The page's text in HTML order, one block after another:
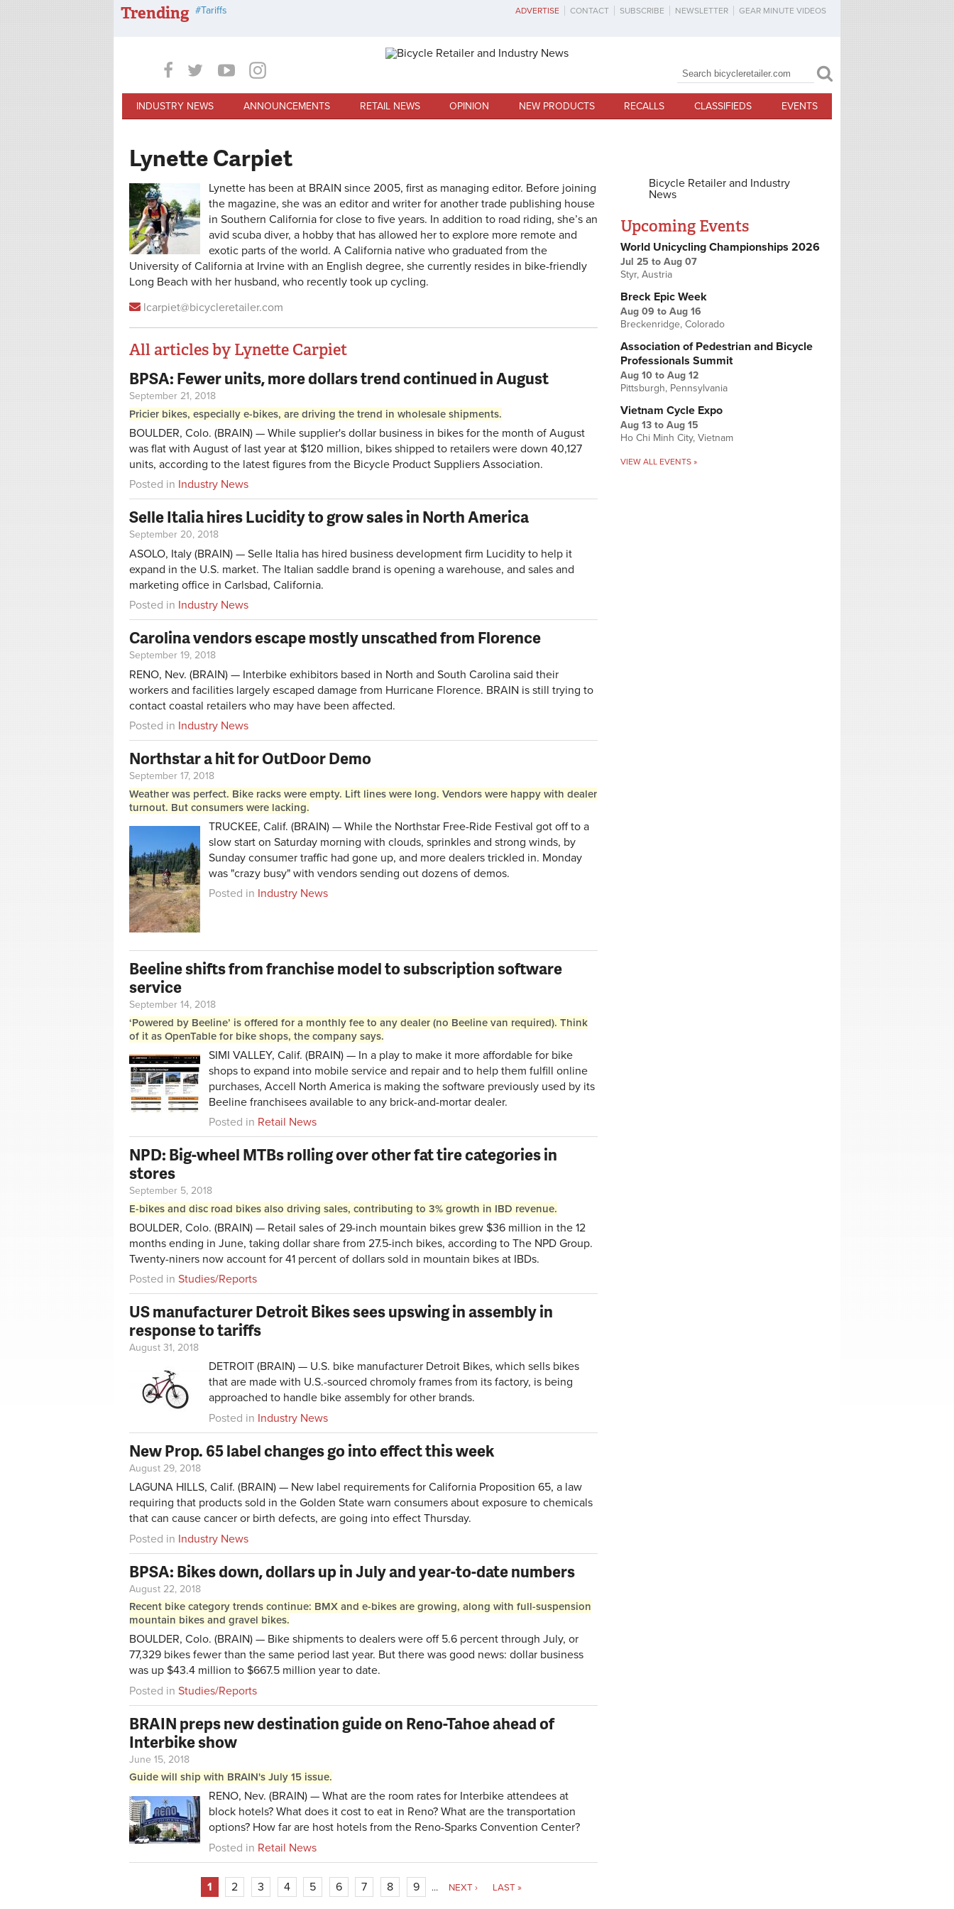
Trending Tariffs ADVERTISE CONTACT SUBSCRIBE NEWSLETTER GEAR MINUTE VIDEOS
Search form
Search
INDUSTRY NEWS ANNOUNCEMENTS RETAIL NEWS OPINION NEW PRODUCTS RECALLS CLASSIFIEDS EVENTS
Lynette Carpiet
Lynette has been at BRAIN since 2005, first as managing editor. Before joining
the magazine, she was an editor and writer for another trade publishing house
in Southern California for close to five years. In addition to road riding, she’s an
avid scuba diver, a hobby that has allowed her to explore more remote and
exotic parts of the world. A California native who graduated from the
University of California at Irvine with an English degree, she currently resides in bike-friendly
Long Beach with her husband, who recently took up cycling.
lcarpiet@bicycleretailer.com
All articles by Lynette Carpiet
BPSA: Fewer units, more dollars trend continued in August
September 21, 2018
Pricier bikes, especially e-bikes, are driving the trend in wholesale shipments.
BOULDER, Colo. (BRAIN) — While supplier's dollar business in bikes for the month of August
was flat with August of last year at $120 million, bikes shipped to retailers were down 40,127
units, according to the latest figures from the Bicycle Product Suppliers Association.
Posted in Industry News
Selle Italia hires Lucidity to grow sales in North America
September 20, 2018
ASOLO, Italy (BRAIN) — Selle Italia has hired business development firm Lucidity to help it
expand in the U.S. market. The Italian saddle brand is opening a warehouse, and sales and
marketing office in Carlsbad, California.
Posted in Industry News
Carolina vendors escape mostly unscathed from Florence
September 19, 2018
RENO, Nev. (BRAIN) — Interbike exhibitors based in North and South Carolina said their
workers and facilities largely escaped damage from Hurricane Florence. BRAIN is still trying to
contact coastal retailers who may have been affected.
Posted in Industry News
Northstar a hit for OutDoor Demo
September 17, 2018
Weather was perfect. Bike racks were empty. Lift lines were long. Vendors were happy with dealer
turnout. But consumers were lacking.
TRUCKEE, Calif. (BRAIN) — While the Northstar Free-Ride Festival got off to a
slow start on Saturday morning with clouds, sprinkles and strong winds, by
Sunday consumer traffic had gone up, and more dealers trickled in. Monday
was "crazy busy" with vendors sending out dozens of demos.
Posted in Industry News
Beeline shifts from franchise model to subscription software
service
September 14, 2018
‘Powered by Beeline’ is offered for a monthly fee to any dealer (no Beeline van required). Think
of it as OpenTable for bike shops, the company says.
SIMI VALLEY, Calif. (BRAIN) — In a play to make it more affordable for bike
shops to expand into mobile service and repair and to help them fulfill online
purchases, Accell North America is making the software previously used by its
Beeline franchisees available to any brick-and-mortar dealer.
Posted in Retail News
NPD: Big-wheel MTBs rolling over other fat tire categories in
stores
September 5, 2018
E-bikes and disc road bikes also driving sales, contributing to 3% growth in IBD revenue.
BOULDER, Colo. (BRAIN) — Retail sales of 29-inch mountain bikes grew $36 million in the 12
months ending in June, taking dollar share from 27.5-inch bikes, according to The NPD Group.
Twenty-niners now account for 41 percent of dollars sold in mountain bikes at IBDs.
Posted in Studies/Reports
US manufacturer Detroit Bikes sees upswing in assembly in
response to tariffs
August 31, 2018
DETROIT (BRAIN) — U.S. bike manufacturer Detroit Bikes, which sells bikes
that are made with U.S.-sourced chromoly frames from its factory, is being
approached to handle bike assembly for other brands.
Posted in Industry News
New Prop. 65 label changes go into effect this week
August 29, 2018
LAGUNA HILLS, Calif. (BRAIN) — New label requirements for California Proposition 65, a law
requiring that products sold in the Golden State warn consumers about exposure to chemicals
that can cause cancer or birth defects, are going into effect Thursday.
Posted in Industry News
BPSA: Bikes down, dollars up in July and year-to-date numbers
August 22, 2018
Recent bike category trends continue: BMX and e-bikes are growing, along with full-suspension
mountain bikes and gravel bikes.
BOULDER, Colo. (BRAIN) — Bike shipments to dealers were off 5.6 percent through July, or
77,329 bikes fewer than the same period last year. But there was good news: dollar business
was up $43.4 million to $667.5 million year to date.
Posted in Studies/Reports
BRAIN preps new destination guide on Reno-Tahoe ahead of
Interbike show
June 15, 2018
Guide will ship with BRAIN's July 15 issue.
RENO, Nev. (BRAIN) — What are the room rates for Interbike attendees at
block hotels? What does it cost to eat in Reno? What are the transportation
options? How far are host hotels from the Reno-Sparks Convention Center?
Posted in Retail News
Pages
1 2 3 4 5 6 7 8 9 … NEXT › LAST »
Bicycle Retailer and Industry
News
Upcoming Events
World Unicycling Championships 2026
Jul 25 to Aug 07
Styr, Austria
Breck Epic Week
Aug 09 to Aug 16
Breckenridge, Colorado
Association of Pedestrian and Bicycle
Professionals Summit
Aug 10 to Aug 12
Pittsburgh, Pennsylvania
Vietnam Cycle Expo
Aug 13 to Aug 15
Ho Chi Minh City, Vietnam
VIEW ALL EVENTS »